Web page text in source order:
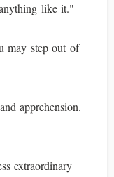
like it."
may step out of
apprehension.
extraordinary